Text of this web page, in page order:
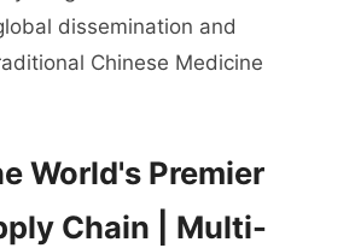
dissemination and
Chinese Medicine
World's Premier
Chain | Multi-